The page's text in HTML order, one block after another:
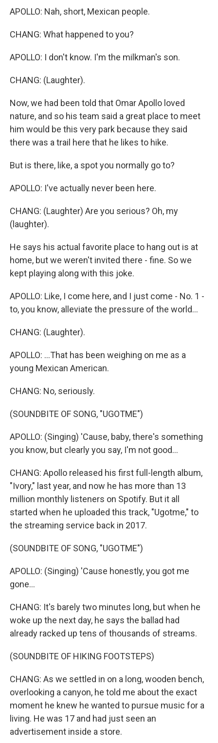
APOLLO: Nah, short, Mexican people.
CHANG: What happened to you?
APOLLO: I don't know. I'm the milkman's son.
CHANG: (Laughter).
Now, we had been told that Omar Apollo loved
nature, and so his team said a great place to meet
him would be this very park because they said
there was a trail here that he likes to hike.
But is there, like, a spot you normally go to?
APOLLO: I've actually never been here.
CHANG: (Laughter) Are you serious? Oh, my
(laughter).
He says his actual favorite place to hang out is at
home, but we weren't invited there - fine. So we
kept playing along with this joke.
APOLLO: Like, I come here, and I just come - No. 1 -
to, you know, alleviate the pressure of the world...
CHANG: (Laughter).
APOLLO: ...That has been weighing on me as a
young Mexican American.
CHANG: No, seriously.
(SOUNDBITE OF SONG, "UGOTME")
APOLLO: (Singing) 'Cause, baby, there's something
you know, but clearly you say, I'm not good...
CHANG: Apollo released his first full-length album,
"Ivory," last year, and now he has more than 13
million monthly listeners on Spotify. But it all
started when he uploaded this track, "Ugotme," to
the streaming service back in 2017.
(SOUNDBITE OF SONG, "UGOTME")
APOLLO: (Singing) 'Cause honestly, you got me
gone...
CHANG: It's barely two minutes long, but when he
woke up the next day, he says the ballad had
already racked up tens of thousands of streams.
(SOUNDBITE OF HIKING FOOTSTEPS)
CHANG: As we settled in on a long, wooden bench,
overlooking a canyon, he told me about the exact
moment he knew he wanted to pursue music for a
living. He was 17 and had just seen an
advertisement inside a store.